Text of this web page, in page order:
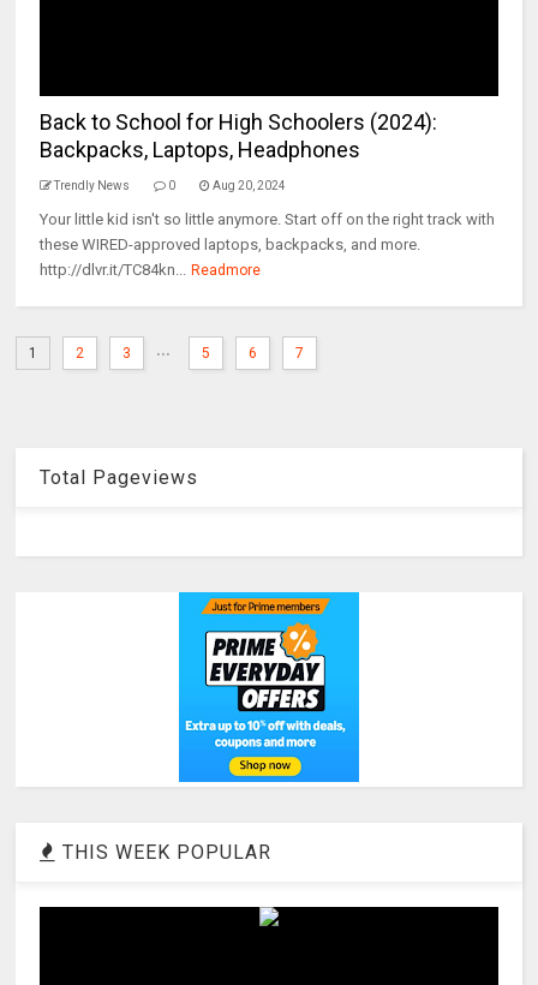
Back to School for High Schoolers (2024):
Backpacks, Laptops, Headphones
Trendly News 0 Aug 20, 2024
Your little kid isn't so little anymore. Start off on the right track with
these WIRED-approved laptops, backpacks, and more.
http://dlvr.it/TC84kn... Readmore
1 2 3 ... 5 6 7
Total Pageviews
THIS WEEK POPULAR